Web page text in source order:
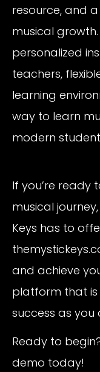
resource, and
musical
personalized
teachers,
learning
way to learn
modern
If you’re ready
musical
Keys has to
and achieve
platform that
success as you
Ready to
demo today!